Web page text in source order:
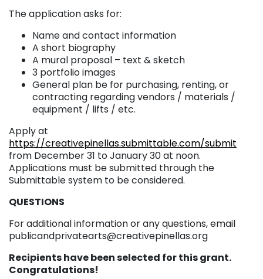
The application asks for:
Name and contact information
A short biography
A mural proposal – text & sketch
3 portfolio images
General plan be for purchasing, renting, or
contracting regarding vendors / materials /
equipment / lifts / etc.
Apply at
https://creativepinellas.submittable.com/submit
from December 31 to January 30 at noon.
Applications must be submitted through the
Submittable system to be considered.
QUESTIONS
For additional information or any questions, email
publicandprivatearts@creativepinellas.org
Recipients have been selected for this grant.
Congratulations!